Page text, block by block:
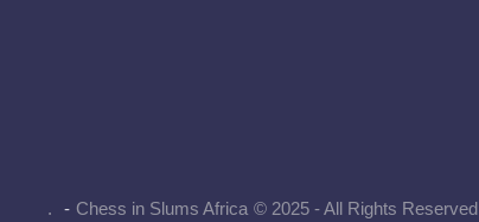
. - Chess in Slums Africa © 2025 - All Rights Reserved